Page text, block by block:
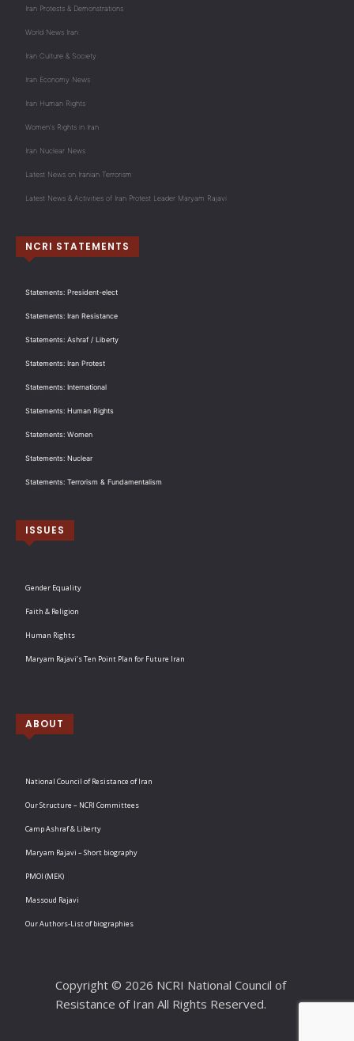
Iran Protests & Demonstrations
World News Iran
Iran Culture & Society
Iran Economy News
Iran Human Rights
Women's Rights in Iran
Iran Nuclear News
Latest News on Iranian Terrorism
Latest News & Activities of Iran Protest Leader Maryam Rajavi
NCRI STATEMENTS
Statements: President-elect
Statements: Iran Resistance
Statements: Ashraf / Liberty
Statements: Iran Protest
Statements: International
Statements: Human Rights
Statements: Women
Statements: Nuclear
Statements: Terrorism & Fundamentalism
ISSUES
Gender Equality
Faith & Religion
Human Rights
Maryam Rajavi’s Ten Point Plan for Future Iran
ABOUT
National Council of Resistance of Iran
Our Structure – NCRI Committees
Camp Ashraf & Liberty
Maryam Rajavi – Short biography
PMOI (MEK)
Massoud Rajavi
Our Authors-List of biographies
Copyright © 2026 NCRI National Council of
Resistance of Iran All Rights Reserved.